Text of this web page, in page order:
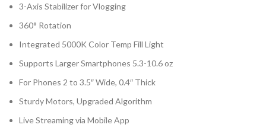
3-Axis Stabilizer for Vlogging
360° Rotation
Integrated 5000K Color Temp Fill Light
Supports Larger Smartphones 5.3-10.6 oz
For Phones 2 to 3.5″ Wide, 0.4″ Thick
Sturdy Motors, Upgraded Algorithm
Live Streaming via Mobile App